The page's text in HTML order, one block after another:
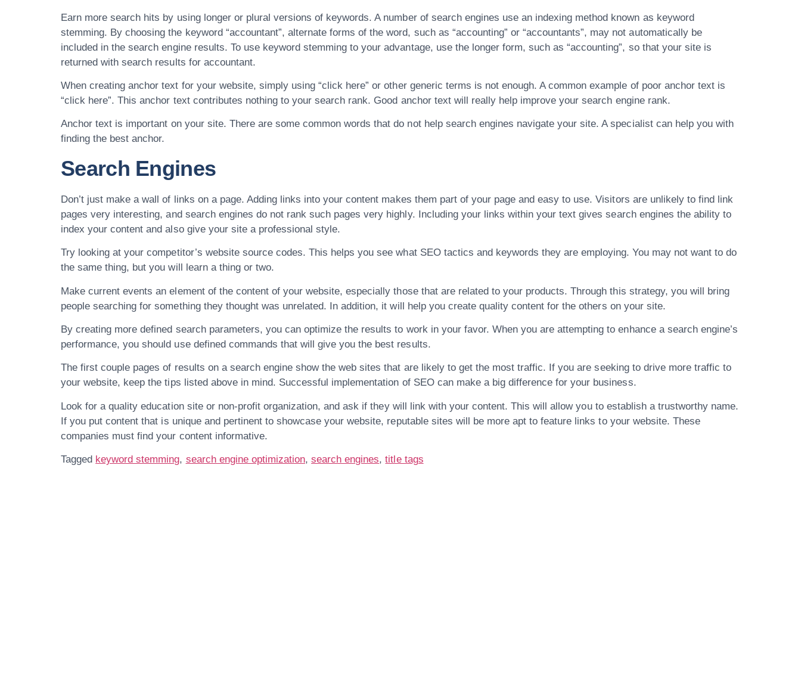
Earn more search hits by using longer or plural versions of keywords. A number of search engines use an indexing method known as keyword
stemming. By choosing the keyword “accountant”, alternate forms of the word, such as “accounting” or “accountants”, may not automatically be
included in the search engine results. To use keyword stemming to your advantage, use the longer form, such as “accounting”, so that your site is
returned with search results for accountant.
When creating anchor text for your website, simply using “click here” or other generic terms is not enough. A common example of poor anchor text is
“click here”. This anchor text contributes nothing to your search rank. Good anchor text will really help improve your search engine rank.
Anchor text is important on your site. There are some common words that do not help search engines navigate your site. A specialist can help you with
finding the best anchor.
Search Engines
Don’t just make a wall of links on a page. Adding links into your content makes them part of your page and easy to use. Visitors are unlikely to find link
pages very interesting, and search engines do not rank such pages very highly. Including your links within your text gives search engines the ability to
index your content and also give your site a professional style.
Try looking at your competitor’s website source codes. This helps you see what SEO tactics and keywords they are employing. You may not want to do
the same thing, but you will learn a thing or two.
Make current events an element of the content of your website, especially those that are related to your products. Through this strategy, you will bring
people searching for something they thought was unrelated. In addition, it will help you create quality content for the others on your site.
By creating more defined search parameters, you can optimize the results to work in your favor. When you are attempting to enhance a search engine’s
performance, you should use defined commands that will give you the best results.
The first couple pages of results on a search engine show the web sites that are likely to get the most traffic. If you are seeking to drive more traffic to
your website, keep the tips listed above in mind. Successful implementation of SEO can make a big difference for your business.
Look for a quality education site or non-profit organization, and ask if they will link with your content. This will allow you to establish a trustworthy name.
If you put content that is unique and pertinent to showcase your website, reputable sites will be more apt to feature links to your website. These
companies must find your content informative.
Tagged keyword stemming, search engine optimization,search engines,title tags